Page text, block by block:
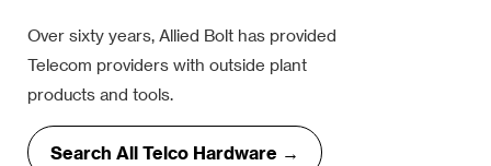
Over sixty years, Allied Bolt has provided
Telecom providers with outside plant
products and tools.
Search All Telco Hardware →